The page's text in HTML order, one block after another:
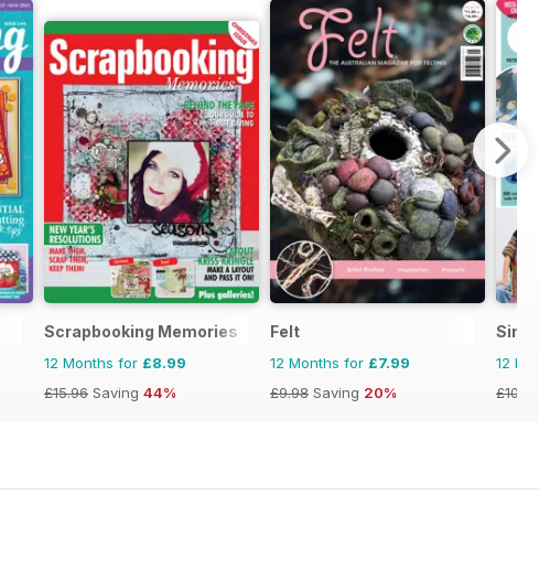
Scrapbooking Memories
12 Months for £8.99
£15.96 Saving 44%
Felt
12 Months for £7.99
£9.98 Saving 20%
12